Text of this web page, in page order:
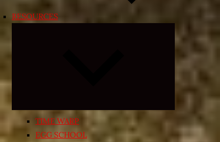
RESOURCES
child
menu
TIME WARP
EGG SCHOOL